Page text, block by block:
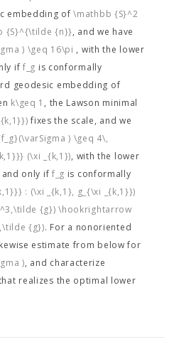
embedding of\mathbb {S}^2
{S}^{\tilde {n}}, and we have
) \geq 16\pi , with the lower
if f_g is conformally
geodesic embedding of
k\geq 1 , the Lawson minimal
fixes the scale, and we
) \geq 4\,
(\xi _{k,1}), with the lower
only if f_g is conformally
: (\xi _{k,1}, g_{\xi _{k,1}})
{g}) \hookrightarrow
{g}). For a nonoriented
estimate from below for
), and characterize
realizes the optimal lower